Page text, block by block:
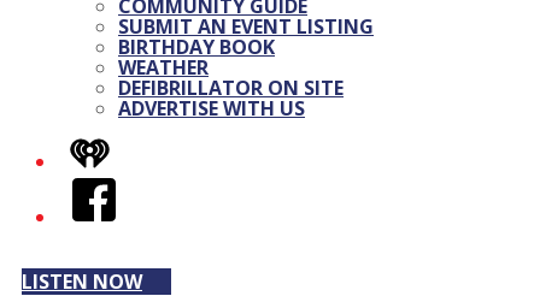
COMMUNITY GUIDE
SUBMIT AN EVENT LISTING
BIRTHDAY BOOK
WEATHER
DEFIBRILLATOR ON SITE
ADVERTISE WITH US
iHeart
Facebook
LISTEN NOW